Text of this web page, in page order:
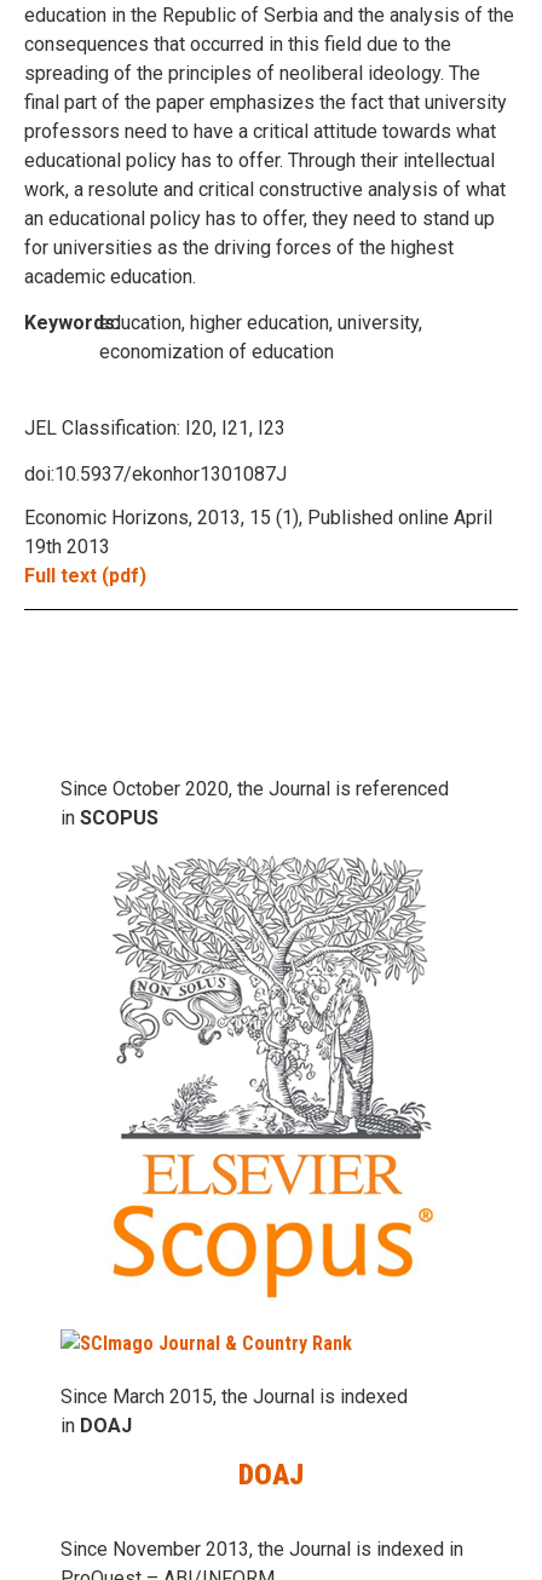
education in the Republic of Serbia and the analysis of the
consequences that occurred in this field due to the
spreading of the principles of neoliberal ideology. The
final part of the paper emphasizes the fact that university
professors need to have a critical attitude towards what
educational policy has to offer. Through their intellectual
work, a resolute and critical constructive analysis of what
an educational policy has to offer, they need to stand up
for universities as the driving forces of the highest
academic education.
Keywords:education, higher education, university,
economization of education
JEL Classification: I20, I21, I23
doi:10.5937/ekonhor1301087J
Economic Horizons, 2013, 15 (1), Published online April
19th 2013
Full text (pdf)
Since October 2020, the Journal is referenced
in SCOPUS
Since March 2015, the Journal is indexed
in DOAJ
DOAJ
Since November 2013, the Journal is indexed in